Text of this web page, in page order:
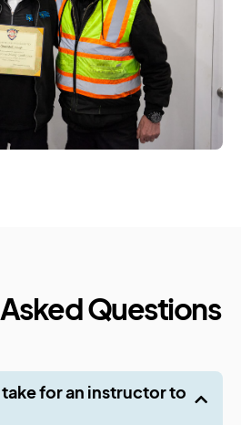
Questions
for an instructor to